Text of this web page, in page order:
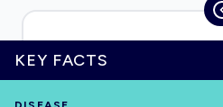
HOME
KEY FACTS